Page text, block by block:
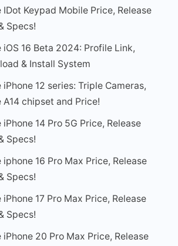
IDot Keypad Mobile Price, Release
Specs!
iOS 16 Beta 2024: Profile Link,
& Install System
12 series: Triple Cameras,
A14 chipset and Price!
14 Pro 5G Price, Release
Specs!
16 Pro Max Price, Release
Specs!
17 Pro Max Price, Release
Specs!
iPhone 20 Pro Max Price, Release